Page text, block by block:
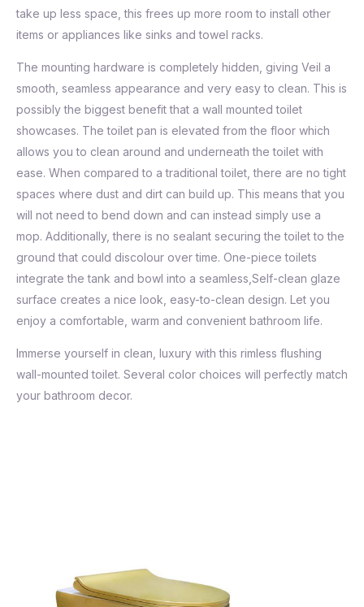
take up less space, this frees up more room to install other
items or appliances like sinks and towel racks.
The mounting hardware is completely hidden, giving Veil a
smooth, seamless appearance and very easy to clean. This is
possibly the biggest benefit that a wall mounted toilet
showcases. The toilet pan is elevated from the floor which
allows you to clean around and underneath the toilet with
ease. When compared to a traditional toilet, there are no tight
spaces where dust and dirt can build up. This means that you
will not need to bend down and can instead simply use a
mop. Additionally, there is no sealant securing the toilet to the
ground that could discolour over time. One-piece toilets
integrate the tank and bowl into a seamless,Self-clean glaze
surface creates a nice look, easy-to-clean design. Let you
enjoy a comfortable, warm and convenient bathroom life.
Immerse yourself in clean, luxury with this rimless flushing
wall-mounted toilet. Several color choices will perfectly match
your bathroom decor.